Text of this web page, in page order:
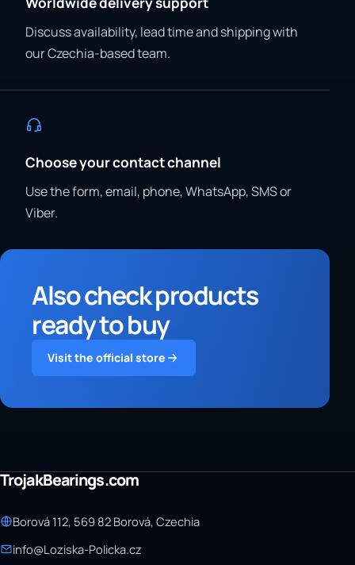
Discuss availability, lead time and shipping with
our Czechia-based team.
Choose your contact channel
Use the form, email, phone, WhatsApp, SMS or
Viber.
Also check products
ready to buy
Visit the official store
TrojakBearings.com
Borová 112, 569 82 Borová, Czechia
info@Loziska-Policka.cz